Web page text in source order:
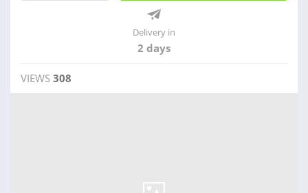
Delivery in
2 days
VIEWS 308